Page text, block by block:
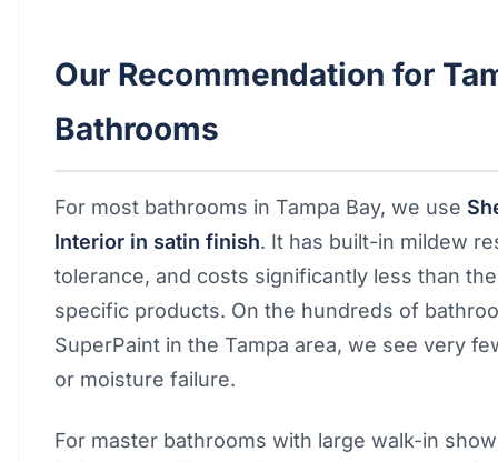
Our Recommendation for
Bathrooms
For most bathrooms in Tampa Bay, we use
Interior in satin finish. It has built-in mildew
tolerance, and costs significantly less than
specific products. On the hundreds of
SuperPaint in the Tampa area, we see very
or moisture failure.
For master bathrooms with large walk-in